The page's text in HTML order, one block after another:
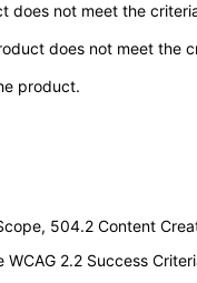
does not meet the
does not meet the
product.
504.2 Content
2.2 Success